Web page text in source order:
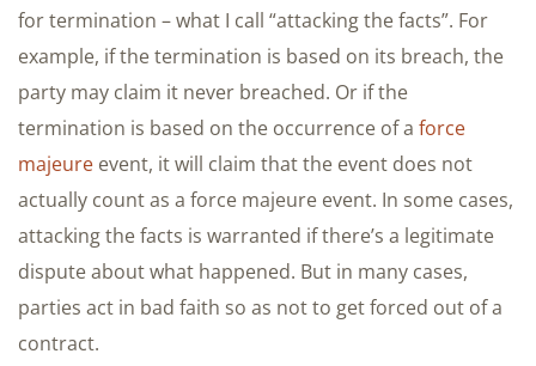
for termination – what I call “attacking the facts”. For
example, if the termination is based on its breach, the
party may claim it never breached. Or if the
termination is based on the occurrence of a force
majeure event, it will claim that the event does not
actually count as a force majeure event. In some cases,
attacking the facts is warranted if there’s a legitimate
dispute about what happened. But in many cases,
parties act in bad faith so as not to get forced out of a
contract.